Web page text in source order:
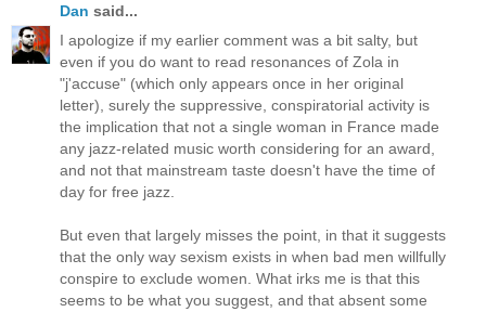
Dan said...
I apologize if my earlier comment was a bit salty, but
even if you do want to read resonances of Zola in
"j'accuse" (which only appears once in her original
letter), surely the suppressive, conspiratorial activity is
the implication that not a single woman in France made
any jazz-related music worth considering for an award,
and not that mainstream taste doesn't have the time of
day for free jazz.
But even that largely misses the point, in that it suggests
that the only way sexism exists in when bad men willfully
conspire to exclude women. What irks me is that this
seems to be what you suggest, and that absent some